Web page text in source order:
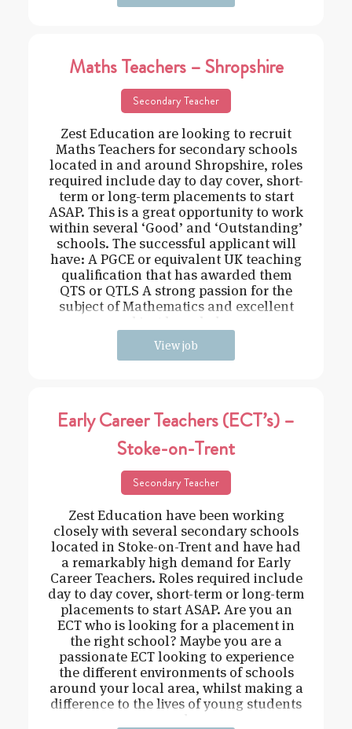
Maths Teachers – Shropshire
Secondary Teacher
Zest Education are looking to recruit
Maths Teachers for secondary schools
located in and around Shropshire, roles
required include day to day cover, short-
term or long-term placements to start
ASAP. This is a great opportunity to work
within several ‘Good’ and ‘Outstanding’
schools. The successful applicant will
have: A PGCE or equivalent UK teaching
qualification that has awarded them
QTS or QTLS A strong passion for the
subject of Mathematics and excellent
View job
Early Career Teachers (ECT’s) –
Stoke-on-Trent
Secondary Teacher
Zest Education have been working
closely with several secondary schools
located in Stoke-on-Trent and have had
a remarkably high demand for Early
Career Teachers. Roles required include
day to day cover, short-term or long-term
placements to start ASAP. Are you an
ECT who is looking for a placement in
the right school? Maybe you are a
passionate ECT looking to experience
the different environments of schools
around your local area, whilst making a
difference to the lives of young students